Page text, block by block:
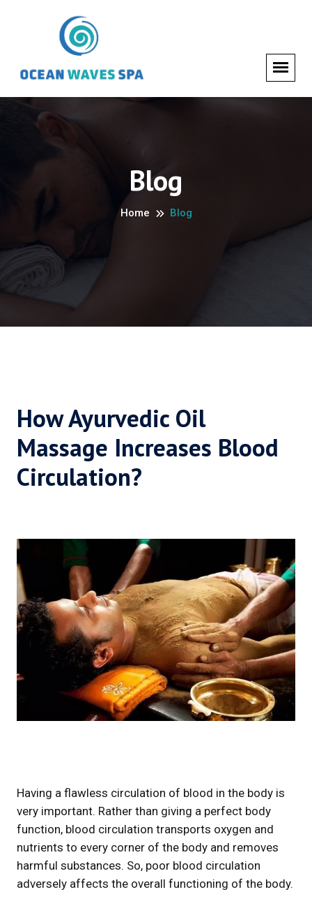
Blog
Home Blog
How Ayurvedic Oil
Massage Increases Blood
Circulation?
Having a flawless circulation of blood in the body is
very important. Rather than giving a perfect body
function, blood circulation transports oxygen and
nutrients to every corner of the body and removes
harmful substances. So, poor blood circulation
adversely affects the overall functioning of the body.